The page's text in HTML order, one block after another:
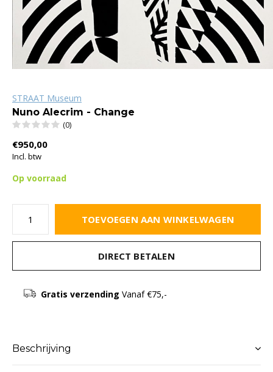
STRAAT Museum
Nuno Alecrim - Change
(0)
€950,00
Incl. btw
Op voorraad
TOEVOEGEN AAN WINKELWAGEN
DIRECT BETALEN
Gratis verzending Vanaf €75,-
Beschrijving